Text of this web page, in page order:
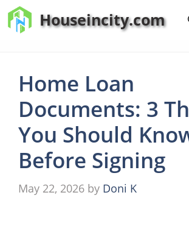
Skip
to
Houseincity.com
Home Loan
Documents: 3
You Should
Before Signing
May 22, 2026 by Doni K